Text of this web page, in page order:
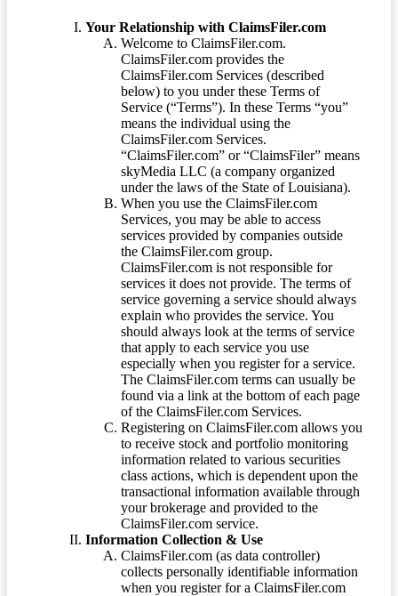
Your Relationship with ClaimsFiler.com
Welcome to ClaimsFiler.com.
ClaimsFiler.com provides the
ClaimsFiler.com Services (described
below) to you under these Terms of
Service (“Terms”). In these Terms “you”
means the individual using the
ClaimsFiler.com Services.
“ClaimsFiler.com” or “ClaimsFiler” means
skyMedia LLC (a company organized
under the laws of the State of Louisiana).
When you use the ClaimsFiler.com
Services, you may be able to access
services provided by companies outside
the ClaimsFiler.com group.
ClaimsFiler.com is not responsible for
services it does not provide. The terms of
service governing a service should always
explain who provides the service. You
should always look at the terms of service
that apply to each service you use
especially when you register for a service.
The ClaimsFiler.com terms can usually be
found via a link at the bottom of each page
of the ClaimsFiler.com Services.
Registering on ClaimsFiler.com allows you
to receive stock and portfolio monitoring
information related to various securities
class actions, which is dependent upon the
transactional information available through
your brokerage and provided to the
ClaimsFiler.com service.
Information Collection & Use
ClaimsFiler.com (as data controller)
collects personally identifiable information
when you register for a ClaimsFiler.com